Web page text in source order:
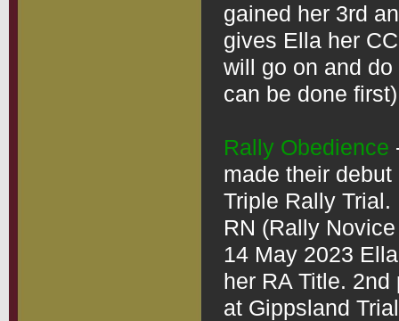
gained her 3rd
gives Ella her
will go on and
can be done first)
Rally Obedience
made their
Triple Rally
RN (Rally
14 May 2023
her RA Title.
at Gippsland